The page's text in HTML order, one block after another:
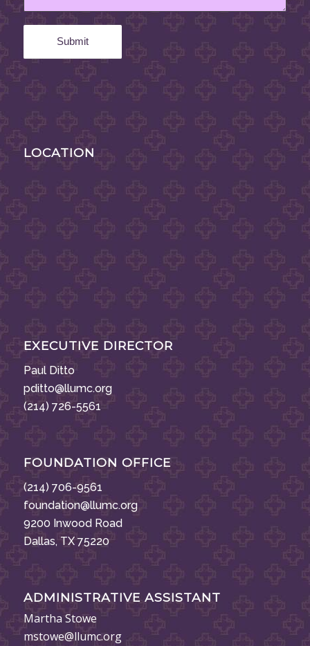
LOCATION
EXECUTIVE DIRECTOR
Paul Ditto
pditto@llumc.org
(214) 726-5561
FOUNDATION OFFICE
(214) 706-9561
foundation@llumc.org
9200 Inwood Road
Dallas, TX 75220
ADMINISTRATIVE ASSISTANT
Martha Stowe
mstowe@llumc.org